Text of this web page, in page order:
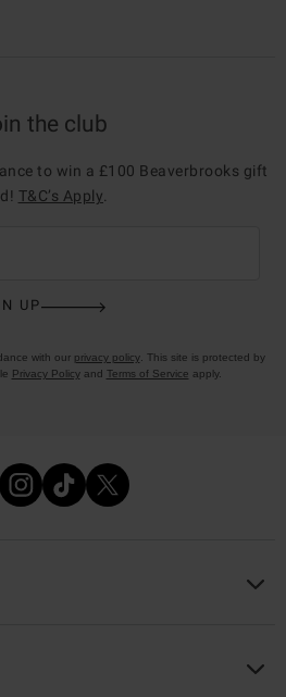
the club
to win a £100 Beaverbrooks gift
T&C’s Apply
UP
with our privacy policy. This site is protected by
Privacy Policyand Terms of Service apply.